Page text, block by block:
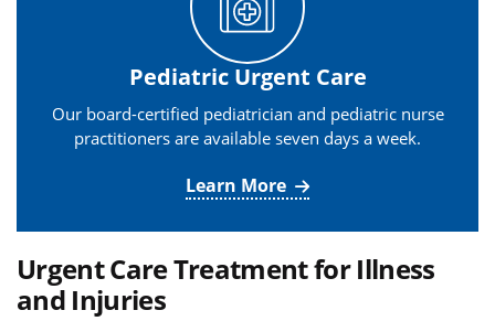
Pediatric Urgent Care
Our board-certified pediatrician and pediatric nurse
practitioners are available seven days a week.
Learn More
Urgent Care Treatment for Illness
and Injuries